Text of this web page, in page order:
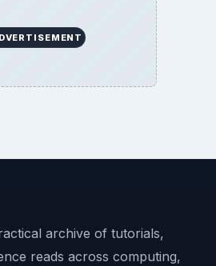
archive of tutorials,
reads across computing,